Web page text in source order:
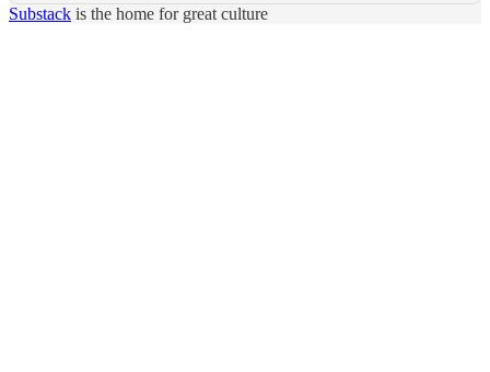
Substack is the home for great culture